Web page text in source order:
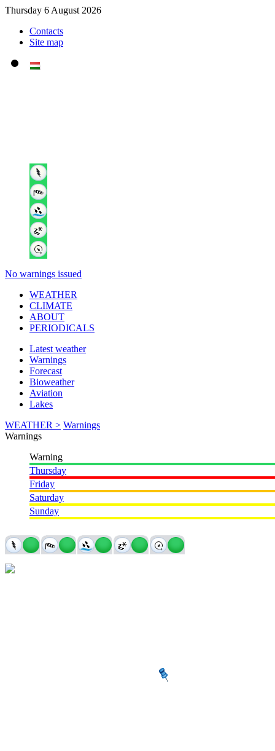
Thursday 6 August 2026
Contacts
Site map
No warnings issued
WEATHER
CLIMATE
ABOUT
PERIODICALS
Latest weather
Warnings
Forecast
Bioweather
Aviation
Lakes
WEATHER > Warnings
Warnings
Warning
Thursday
Friday
Saturday
Sunday